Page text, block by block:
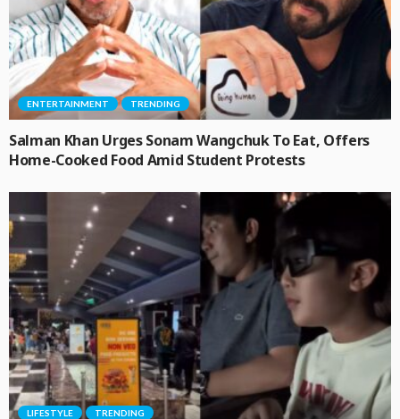
ENTERTAINMENT TRENDING
Salman Khan Urges Sonam Wangchuk To Eat, Offers
Home-Cooked Food Amid Student Protests
LIFESTYLE TRENDING